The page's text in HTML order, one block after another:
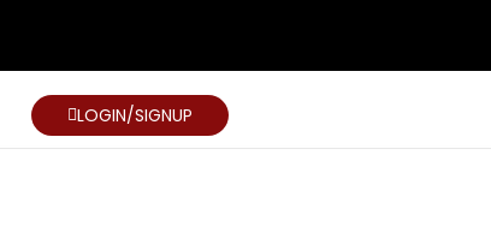
LOGIN/SIGNUP